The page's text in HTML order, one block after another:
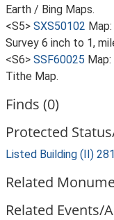
Earth / Bing Maps.
<S5> SXS50102
Survey 6 inch to 1,
<S6> SSF60025
Tithe Map.
Finds (0)
Protected
Listed Building (II)
Related
Related Events/